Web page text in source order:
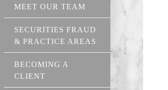
MEET OUR TEAM
SECURITIES FRAUD
& PRACTICE AREAS
BECOMING A
CLIENT